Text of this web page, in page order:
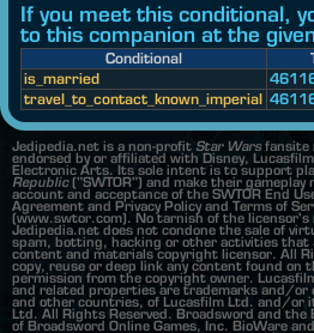
If you meet this conditional,
to this companion at the
Conditional
is_married
travel_to_contact_known_imperial
Jedipedia.net is a non-profit Star Warsfansite
endorsed by or affiliated with Disney,
Electronic Arts. Its sole intent is to support
Republic("SWTOR") and make their gameplay
account and acceptance of the SWTOR End
Agreement and Privacy Policy and Terms of
(www.swtor.com). No tarnish of the
Jedipedia.net does not condone the sale of
spam, botting, hacking or other activities that
content and materials copyright licensor. All
copy, reuse or deep link any content found on
permission from the copyright owner.
and related properties are trademarks and/
and other countries, of Lucasfilm Ltd. and/or
Ltd. All Rights Reserved. Broadsword and the
of Broadsword Online Games, Inc. BioWare